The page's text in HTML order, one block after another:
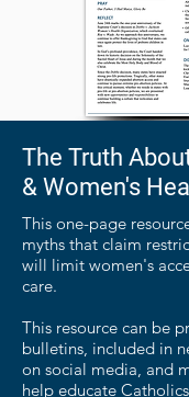
The Truth
& Women's
This one-page
myths that claim
will limit women's
care.
This resource can be
bulletins, included in
on social media, and
help educate